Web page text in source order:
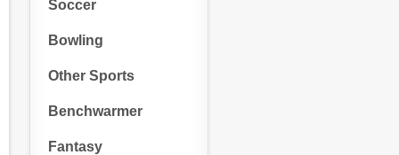
Soccer
Bowling
Other Sports
Benchwarmer
Fantasy